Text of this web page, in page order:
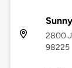
2800
98225